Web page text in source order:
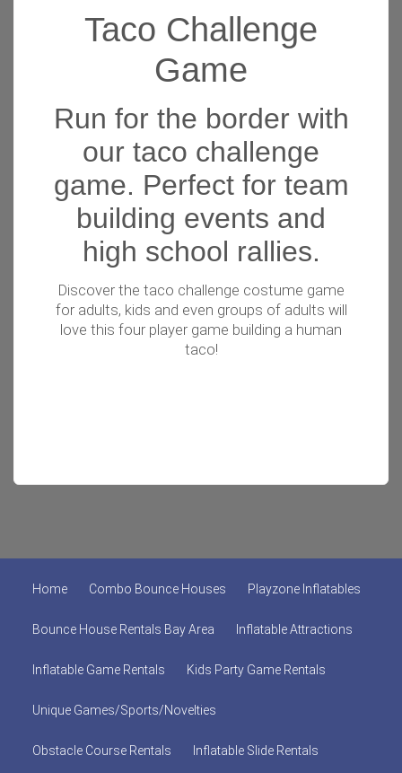
Taco Challenge
Game
Run for the border with
our taco challenge
game. Perfect for team
building events and
high school rallies.
Discover the taco challenge costume game
for adults, kids and even groups of adults will
love this four player game building a human
taco!
Home Combo Bounce Houses Playzone Inflatables
Bounce House Rentals Bay Area Inflatable Attractions
Inflatable Game Rentals Kids Party Game Rentals
Unique Games/Sports/Novelties
Obstacle Course Rentals Inflatable Slide Rentals